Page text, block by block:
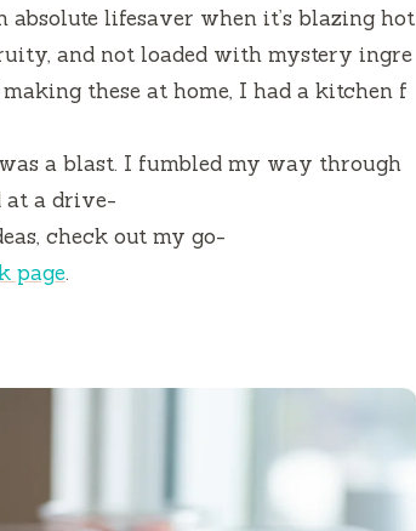
lifesaver when it’s blazing hot
and not loaded with mystery ingre
these at home, I had a kitchen f
a blast. I fumbled my way through
at a drive-
check out my go-
page.